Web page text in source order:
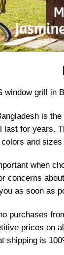
window grill in
is
for years.
and
when
concerns
as soon as
purchases
prices on
shipping is